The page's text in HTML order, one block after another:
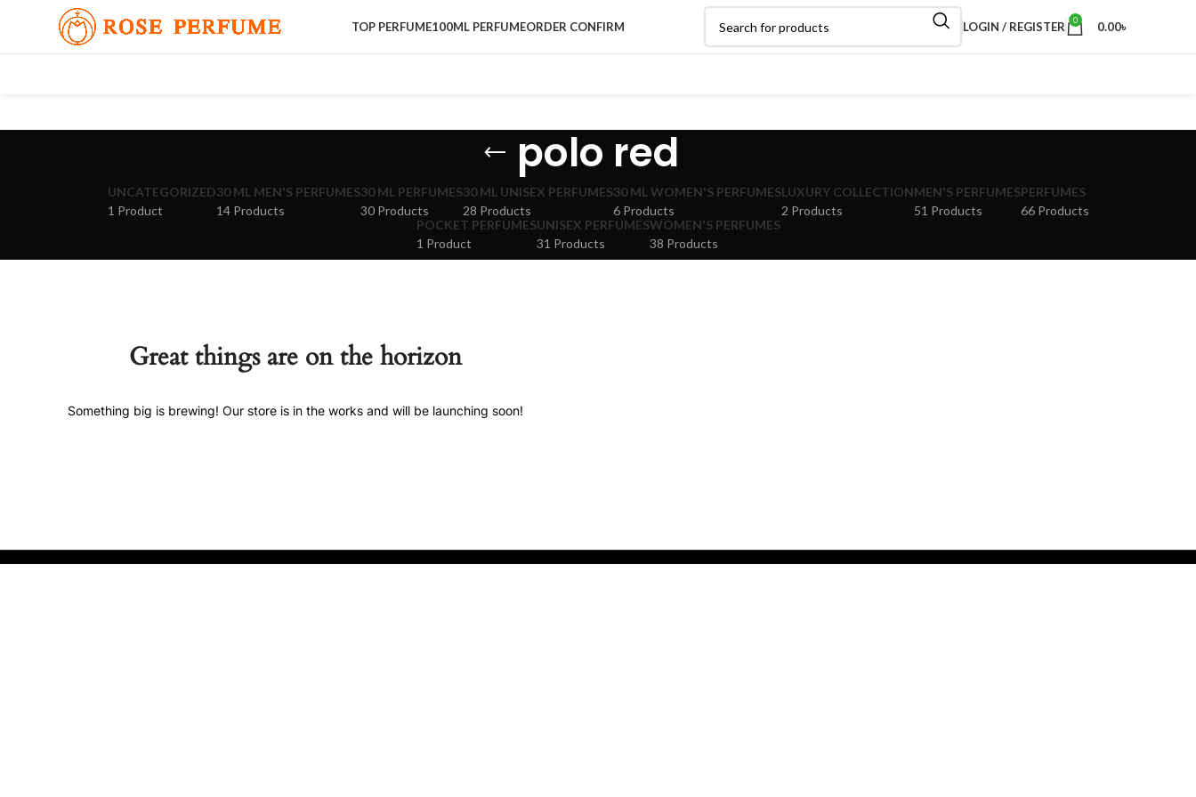
TOP PERFUME100ML PERFUMEORDER CONFIRM LOGIN / REGISTER 0 0.00৳
polo red
UNCATEGORIZED
1 Product
30 ML MEN'S PERFUMES
14 Products
30 ML PERFUMES
30 Products
30 ML UNISEX PERFUMES
28 Products
30 ML WOMEN'S PERFUMES
6 Products
LUXURY COLLECTION
2 Products
MEN'S PERFUMES
51 Products
PERFUMES
66 Products
POCKET PERFUMES
1 Product
UNISEX PERFUMES
31 Products
WOMEN'S PERFUMES
38 Products
Great things are on the horizon
Something big is brewing! Our store is in the works and will be launching soon!